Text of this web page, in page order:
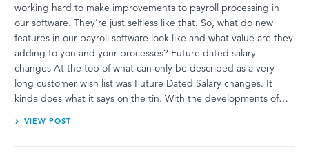
working hard to make improvements to payroll processing in
our software. They’re just selfless like that. So, what do new
features in our payroll software look like and what value are they
adding to you and your processes? Future dated salary
changes At the top of what can only be described as a very
long customer wish list was Future Dated Salary changes. It
kinda does what it says on the tin. With the developments of…
VIEW POST